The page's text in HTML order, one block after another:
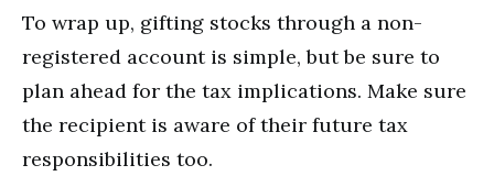
To wrap up, gifting stocks through a non-
registered account is simple, but be sure to
plan ahead for the tax implications. Make sure
the recipient is aware of their future tax
responsibilities too.